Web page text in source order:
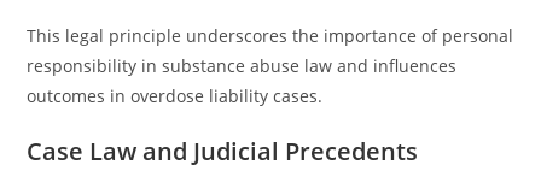
This legal principle underscores the importance of personal
responsibility in substance abuse law and influences
outcomes in overdose liability cases.
Case Law and Judicial Precedents